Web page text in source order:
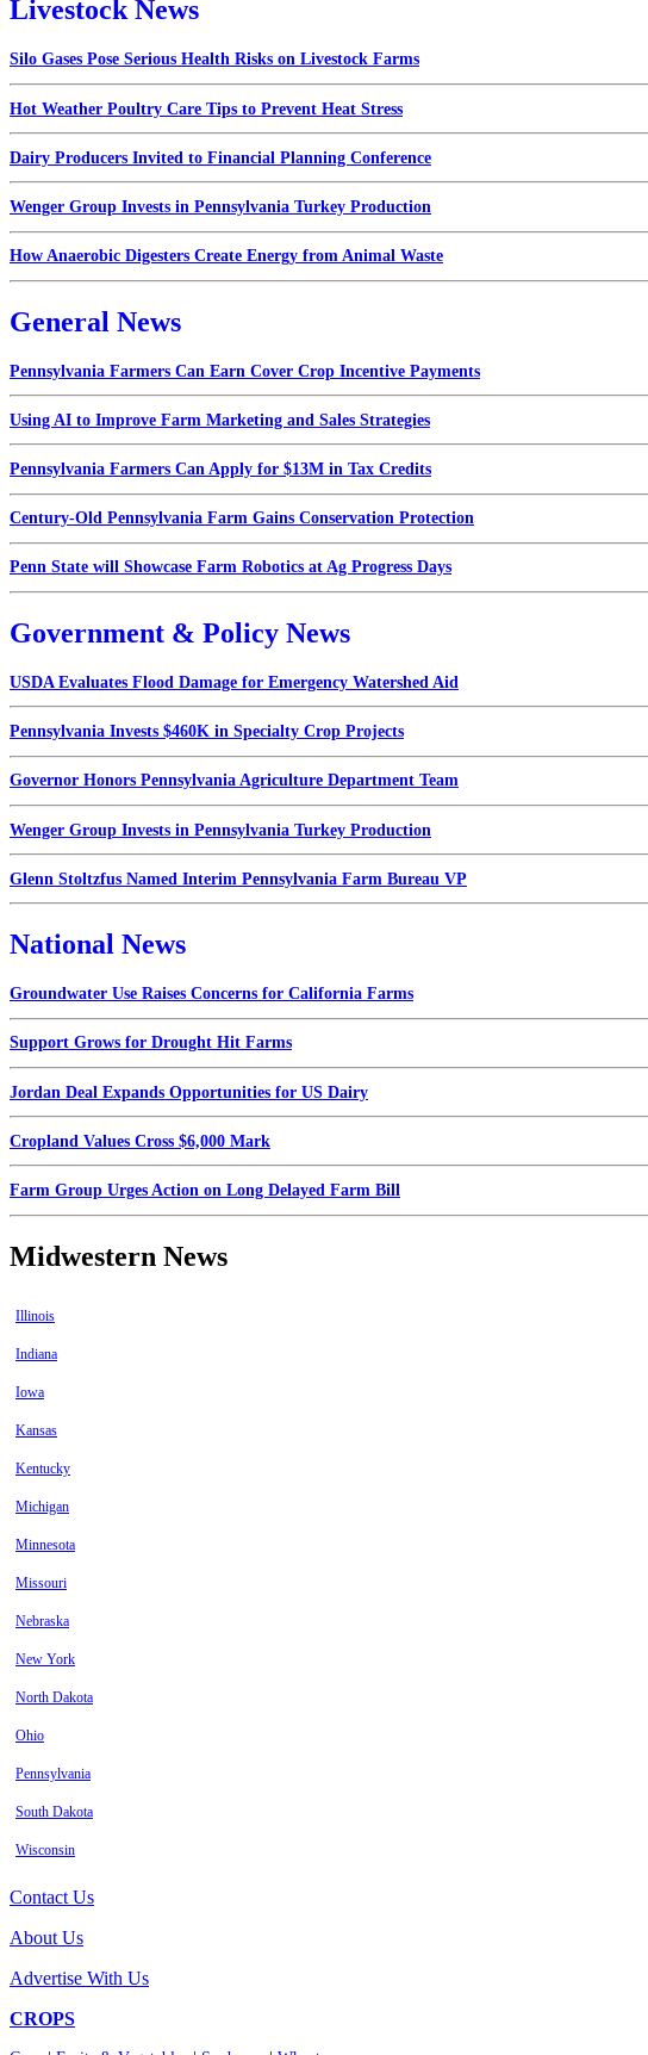
Livestock News
Silo Gases Pose Serious Health Risks on Livestock Farms
Hot Weather Poultry Care Tips to Prevent Heat Stress
Dairy Producers Invited to Financial Planning Conference
Wenger Group Invests in Pennsylvania Turkey Production
How Anaerobic Digesters Create Energy from Animal Waste
General News
Pennsylvania Farmers Can Earn Cover Crop Incentive Payments
Using AI to Improve Farm Marketing and Sales Strategies
Pennsylvania Farmers Can Apply for $13M in Tax Credits
Century-Old Pennsylvania Farm Gains Conservation Protection
Penn State will Showcase Farm Robotics at Ag Progress Days
Government & Policy News
USDA Evaluates Flood Damage for Emergency Watershed Aid
Pennsylvania Invests $460K in Specialty Crop Projects
Governor Honors Pennsylvania Agriculture Department Team
Wenger Group Invests in Pennsylvania Turkey Production
Glenn Stoltzfus Named Interim Pennsylvania Farm Bureau VP
National News
Groundwater Use Raises Concerns for California Farms
Support Grows for Drought Hit Farms
Jordan Deal Expands Opportunities for US Dairy
Cropland Values Cross $6,000 Mark
Farm Group Urges Action on Long Delayed Farm Bill
Midwestern News
Illinois
Indiana
Iowa
Kansas
Kentucky
Michigan
Minnesota
Missouri
Nebraska
New York
North Dakota
Ohio
Pennsylvania
South Dakota
Wisconsin
Contact Us
About Us
Advertise With Us
CROPS